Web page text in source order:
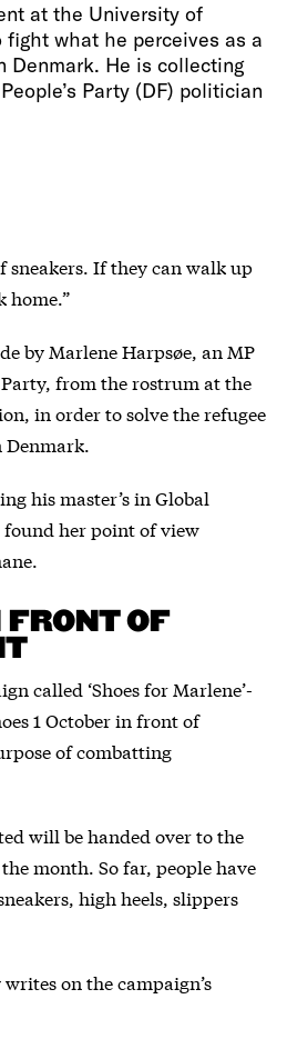
at the University of
fight what he perceives as a
Denmark. He is collecting
Party (DF) politician
sneakers. If they can walk up
home.”
by Marlene Harpsøe, an MP
Party, from the rostrum at the
in order to solve the refugee
his master’s in Global
found her point of view
OF
called ‘Shoes for Marlene’-
1 October in front of
of combatting
will be handed over to the
month. So far, people have
high heels, slippers
on the campaign’s